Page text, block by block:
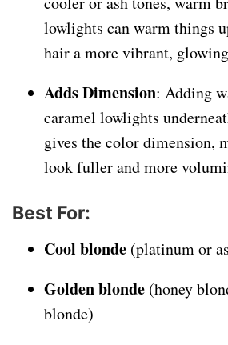
lowlights can warm things
hair a more vibrant,
Adds Dimension: Adding
caramel lowlights
gives the color dimension,
look fuller and more
Best For:
Cool blonde (platinum or
Golden blonde (honey
blonde)